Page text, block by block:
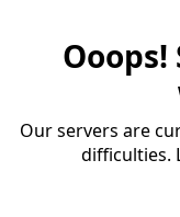
Our servers are
difficulties.